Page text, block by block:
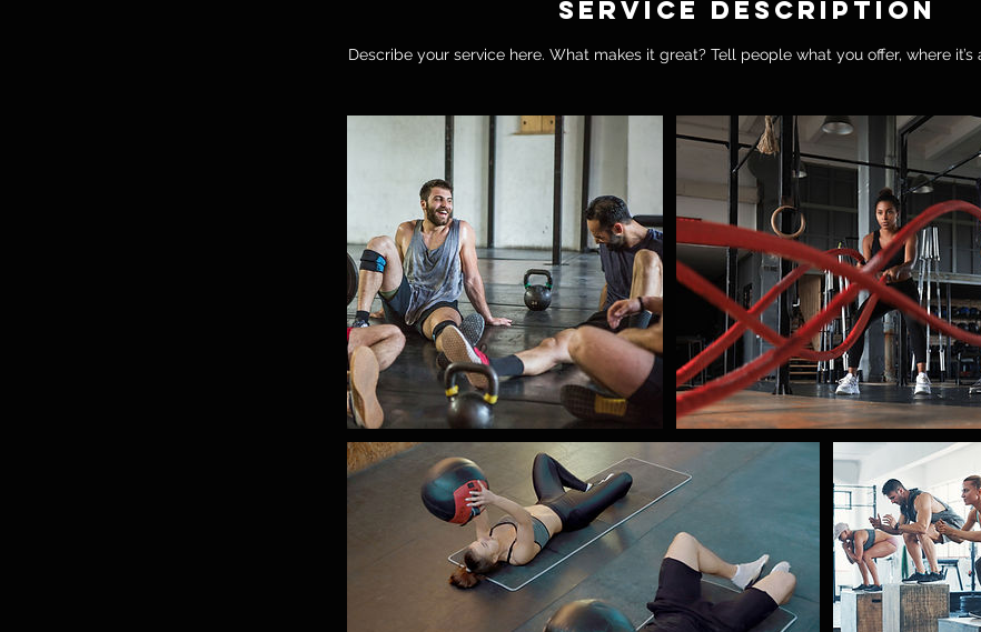
Service Description
Describe your service here. What makes it great? Tell people what you offer, where